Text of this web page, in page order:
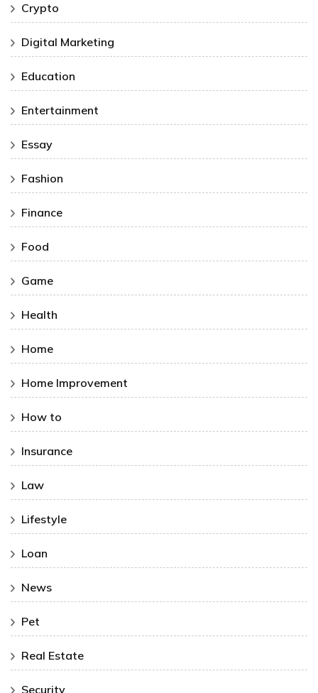
Crypto
Digital Marketing
Education
Entertainment
Essay
Fashion
Finance
Food
Game
Health
Home
Home Improvement
How to
Insurance
Law
Lifestyle
Loan
News
Pet
Real Estate
Security